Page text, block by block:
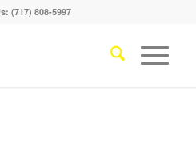
(717) 808-5997